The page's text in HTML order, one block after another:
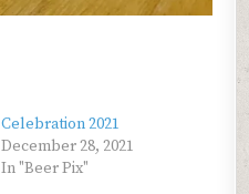
Celebration 2021
December 28, 2021
In "Beer Pix"